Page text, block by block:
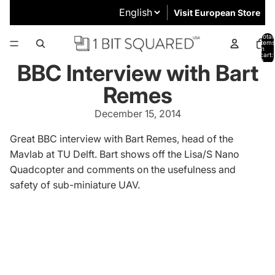
Visit European Store
Total
items
in
cart:
0
BBC Interview with Bart
Remes
December 15, 2014
Great BBC interview with Bart Remes, head of the
Mavlab at TU Delft. Bart shows off the Lisa/S Nano
Quadcopter and comments on the usefulness and
safety of sub-miniature UAV.